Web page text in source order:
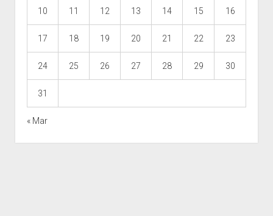
10 11 12 13 14 15 16
17 18 19 20 21 22 23
24 25 26 27 28 29 30
31
« Mar